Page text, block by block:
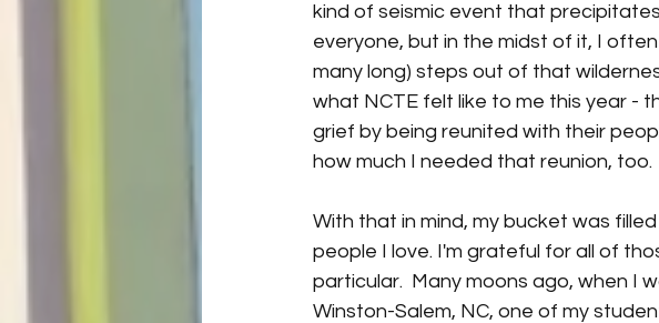
kind of seismic event that
everyone, but in the midst of it, I
many long) steps out of that
what NCTE felt like to me this year -
grief by being reunited with their
how much I needed that reunion, too.
With that in mind, my bucket was
people I love. I'm grateful for all of
particular.  Many moons ago, when I
Winston-Salem, NC, one of my